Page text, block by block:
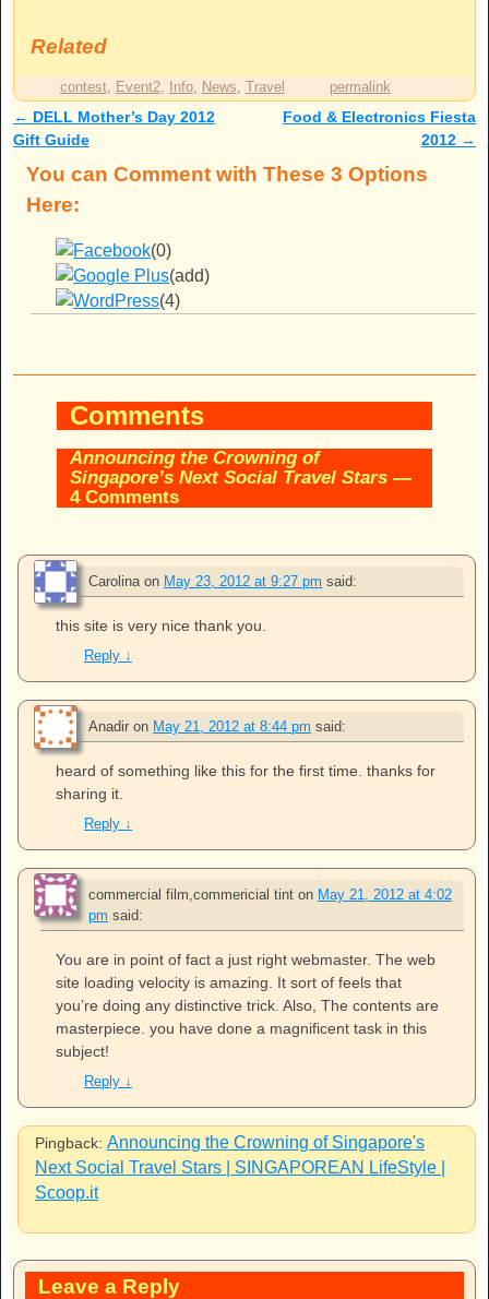
Related
contest, Event2, Info, News Travel permalink
Post navigation
← DELL Mother’s Day 2012
Gift Guide
Food & Electronics Fiesta
2012 →
You can Comment with These 3 Options
Here:
(0)
(add)
(4)
Comments
Announcing the Crowning of
Singapore’s Next Social Travel Stars —
4 Comments
Carolina on May 23, 2012 at 9:27 pm said:
this site is very nice thank you.
Reply ↓
Anadir on May 21, 2012 at 8:44 pm said:
heard of something like this for the first time. thanks for
sharing it.
Reply ↓
commercial film,commericial tint on May 21, 2012 at 4:02
pm said:
You are in point of fact a just right webmaster. The web
site loading velocity is amazing. It sort of feels that
you’re doing any distinctive trick. Also, The contents are
masterpiece. you have done a magnificent task in this
subject!
Reply ↓
Pingback: Announcing the Crowning of Singapore's
Next Social Travel Stars | SINGAPOREAN LifeStyle |
Scoop.it
Leave a Reply